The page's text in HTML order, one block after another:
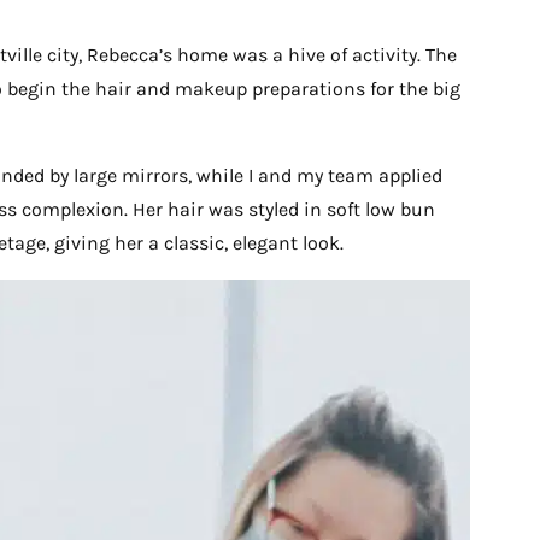
city, Rebecca’s home was a hive of activity. The
begin the hair and makeup preparations for the big
by large mirrors, while I and my team applied
complexion. Her hair was styled in soft low bun
giving her a classic, elegant look.